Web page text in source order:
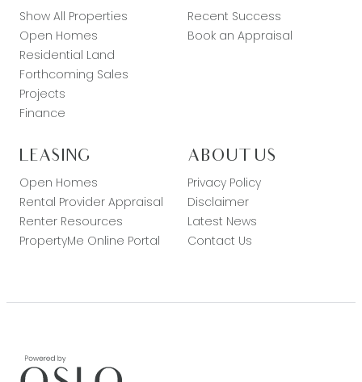
Show All Properties
Open Homes
Residential Land
Forthcoming Sales
Projects
Finance
Recent Success
Book an Appraisal
LEASING
Open Homes
Rental Provider Appraisal
Renter Resources
PropertyMe Online Portal
ABOUT US
Privacy Policy
Disclaimer
Latest News
Contact Us